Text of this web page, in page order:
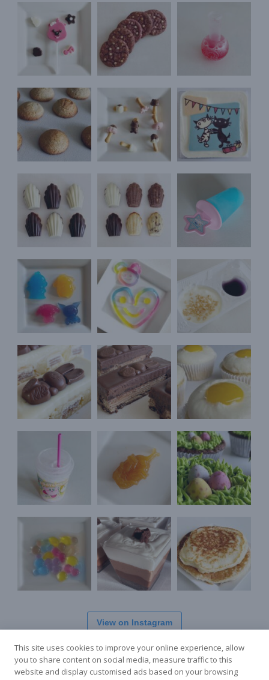
View on Instagram
This site uses cookies to improve your online experience, allow
you to share content on social media, measure traffic to this
website and display customised ads based on your browsing